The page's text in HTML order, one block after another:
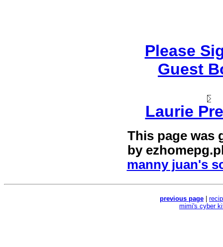
Please
Guest
Laurie
This page was
by
manny juan's
previous page
mimi's cyber